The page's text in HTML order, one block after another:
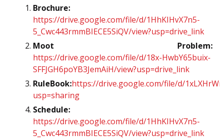
Brochure:
https://drive.google.com/file/d/1HhKIHvX7n5-
5_Cwc443rmmBIECE5SiQV/view?usp=drive_link
Moot Problem:
https://drive.google.com/file/d/18x-HwbY65buix-
SFFJGH6poYB3JemAiH/view?usp=drive_link
RuleBook:https://drive.google.com/file/d/
usp=sharing
Schedule:
https://drive.google.com/file/d/1HhKIHvX7n5-
5_Cwc443rmmBIECE5SiQV/view?usp=drive_link